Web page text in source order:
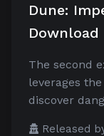
Dune:
Download
The second
leverages
discover
Released